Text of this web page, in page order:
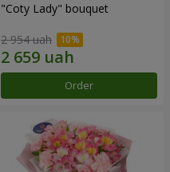
"Coty Lady" bouquet
2 954 uah
Order